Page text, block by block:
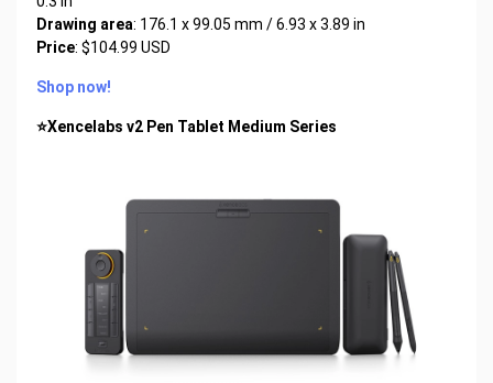
Drawing area: 176.1 x 99.05 mm / 6.93 x 3.89 in
Price: $104.99 USD
Shop now!
⭐Xencelabs v2 Pen Tablet Medium Series